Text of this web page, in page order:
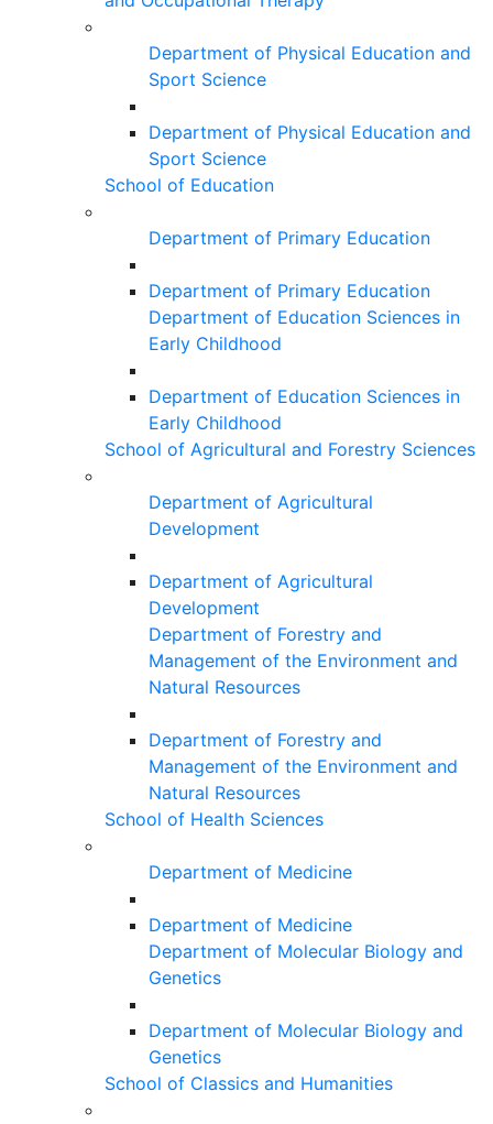
Department of Physical Education and
Sport Science
Department of Physical Education and
Sport Science
School of Education
Department of Primary Education
Department of Primary Education
Department of Education Sciences in
Early Childhood
Department of Education Sciences in
Early Childhood
School of Agricultural and Forestry Sciences
Department of Agricultural
Development
Department of Agricultural
Development
Department of Forestry and
Management of the Environment and
Natural Resources
Department of Forestry and
Management of the Environment and
Natural Resources
School of Health Sciences
Department of Medicine
Department of Medicine
Department of Molecular Biology and
Genetics
Department of Molecular Biology and
Genetics
School of Classics and Humanities